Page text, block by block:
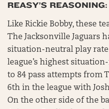
REASY’S REASONING:
Like Rickie Bobby, these
The Jacksonville Jaguars
situation-neutral play
league’s highest
to 84 pass attempts from
6th in the league with
On the other side of the